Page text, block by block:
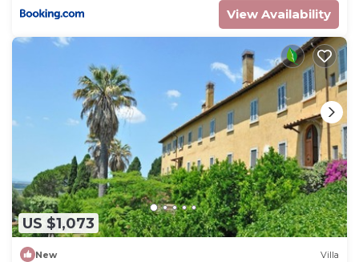
View Availability
US $1,073
New Villa